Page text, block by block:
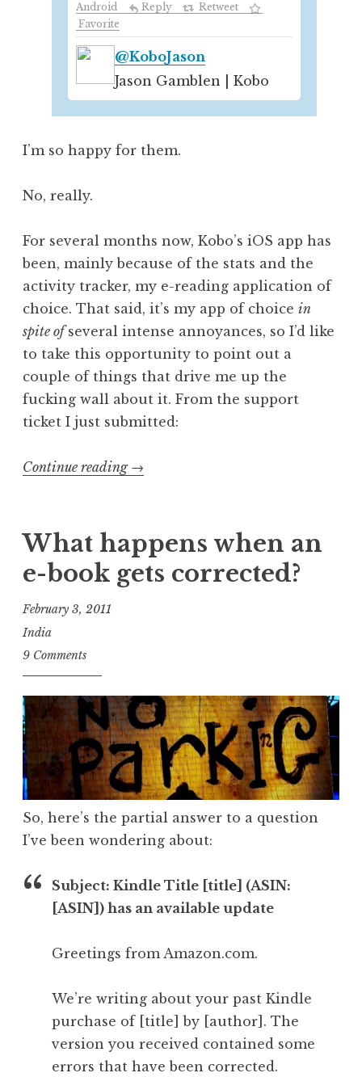
Android
Reply
Retweet
Favorite
@KoboJason
Jason Gamblen | Kobo
I’m so happy for them.
No, really.
For several months now, Kobo’s iOS app has
been, mainly because of the stats and the
activity tracker, my e-reading application of
choice. That said, it’s my app of choice in
spite ofseveral intense annoyances, so I’d like
to take this opportunity to point out a
couple of things that drive me up the
fucking wall about it. From the support
ticket I just submitted:
Continue reading “Because
and
like
→
What happens when an
e-book gets corrected?
February 3, 2011
India
9 Comments
So, here’s the partial answer to a question
I’ve been wondering about:
Subject: Kindle Title [title] (ASIN:
[ASIN]) has an available update
Greetings from Amazon.com.
We’re writing about your past Kindle
purchase of [title] by [author]. The
version you received contained some
errors that have been corrected.